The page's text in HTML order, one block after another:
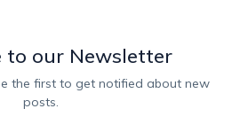
to our Newsletter
posts.